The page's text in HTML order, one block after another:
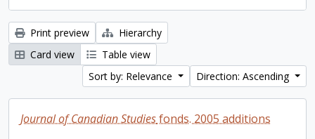
Print preview
Hierarchy
Card view
Table view
Sort by: Relevance
Direction: Ascending
Journal of Canadian Studiesfonds. 2005 additions